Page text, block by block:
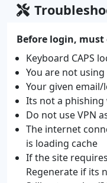
Before login,
Keyboard CAPS
You are not
Your given
Its not a phishing
Do not use VPN
The internet
is loading cache
If the site
Regenerate if its